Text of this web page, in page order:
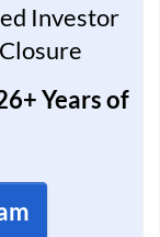
Investor
Years of